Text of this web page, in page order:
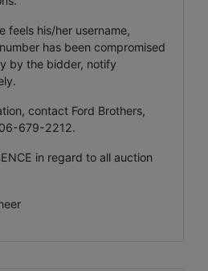
feels his/her username,
has been compromised
by the bidder, notify
contact Ford Brothers,
679-2212.
in regard to all auction